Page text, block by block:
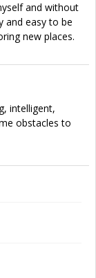
and without
and easy to be
new places.
intelligent,
obstacles to